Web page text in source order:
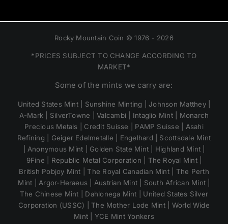
Rocky Mountain Coin © 1976 - 2026
*PRICES SUBJECT TO CHANGE ACCORDING TO
MARKET*
Some of the mints we carry are:
United States Mint | Sunshine Minting | Johnson Matthey |
A-Mark | SilverTowne | Valcambi | Intaglio Mint | Monarch
Precious Metals | Credit Suisse | PAMP Suisse | Asahi
Refining | Geiger Edelmetalle | Engelhard | Scottsdale Mint
| Anonymous Mint | Golden State Mint | Highland Mint |
9Fine | Republic Metal Corporation | The Royal Mint |
British Pobjoy Mint | The Royal Canadian Mint | The Perth
Mint | Argor-Heraeus | Austrian Mint | South African Mint |
The Chinese Mint | Dahlonega Mint | United States Silver
Corporation (USSC) | The Mother Lode Mint | World Wide
Mint | YCE Mint Yonkers